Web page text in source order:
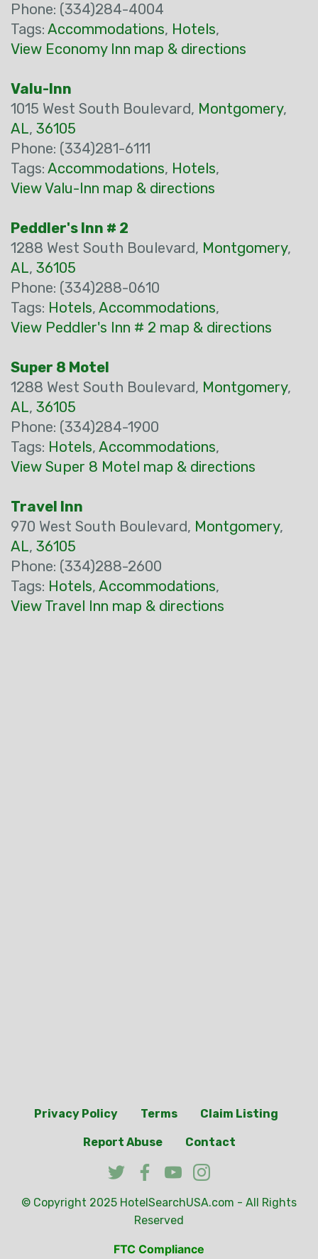
Phone: (334)284-4004
Tags: Accommodations, Hotels,
View Economy Inn map & directions
Valu-Inn
1015 West South Boulevard, Montgomery,
AL, 36105
Phone: (334)281-6111
Tags: Accommodations, Hotels,
View Valu-Inn map & directions
Peddler's Inn # 2
1288 West South Boulevard, Montgomery,
AL, 36105
Phone: (334)288-0610
Tags: Hotels, Accommodations,
View Peddler's Inn # 2 map & directions
Super 8 Motel
1288 West South Boulevard, Montgomery,
AL, 36105
Phone: (334)284-1900
Tags: Hotels, Accommodations,
View Super 8 Motel map & directions
Travel Inn
970 West South Boulevard, Montgomery,
AL, 36105
Phone: (334)288-2600
Tags: Hotels, Accommodations,
View Travel Inn map & directions
Privacy Policy Terms Claim Listing
Report Abuse Contact
© Copyright 2025 HotelSearchUSA.com - All Rights
Reserved
FTC Compliance